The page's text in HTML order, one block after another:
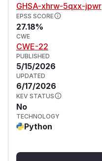
GHSA-xhrw-5qxx-jpwr
EPSS SCORE
27.18%
CWE
CWE-22
PUBLISHED
5/15/2026
UPDATED
6/17/2026
KEV STATUS
No
TECHNOLOGY
Python